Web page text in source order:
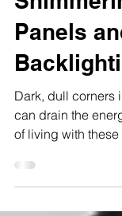
Panels
Dark, dull corners
of living with these
can transform
that lift your mood